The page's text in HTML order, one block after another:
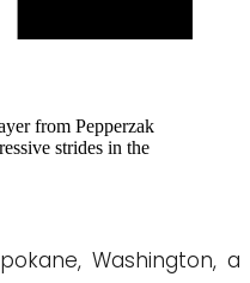
from Pepperzak
strides in the
Washington, a